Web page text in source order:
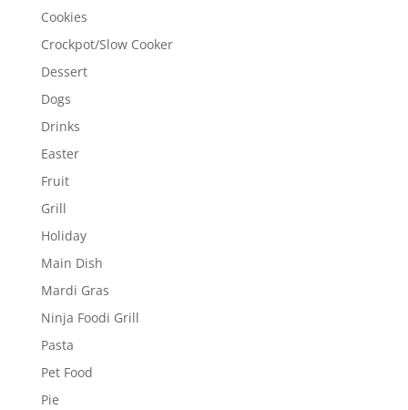
Cookies
Crockpot/Slow Cooker
Dessert
Dogs
Drinks
Easter
Fruit
Grill
Holiday
Main Dish
Mardi Gras
Ninja Foodi Grill
Pasta
Pet Food
Pie